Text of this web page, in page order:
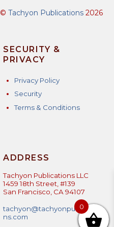
© Tachyon Publications2026
SECURITY &
PRIVACY
Privacy Policy
Security
Terms & Conditions
ADDRESS
Tachyon Publications LLC
1459 18th Street, #139
San Francisco, CA 94107
tachyon@tachyonpublicatio
ns.com
0